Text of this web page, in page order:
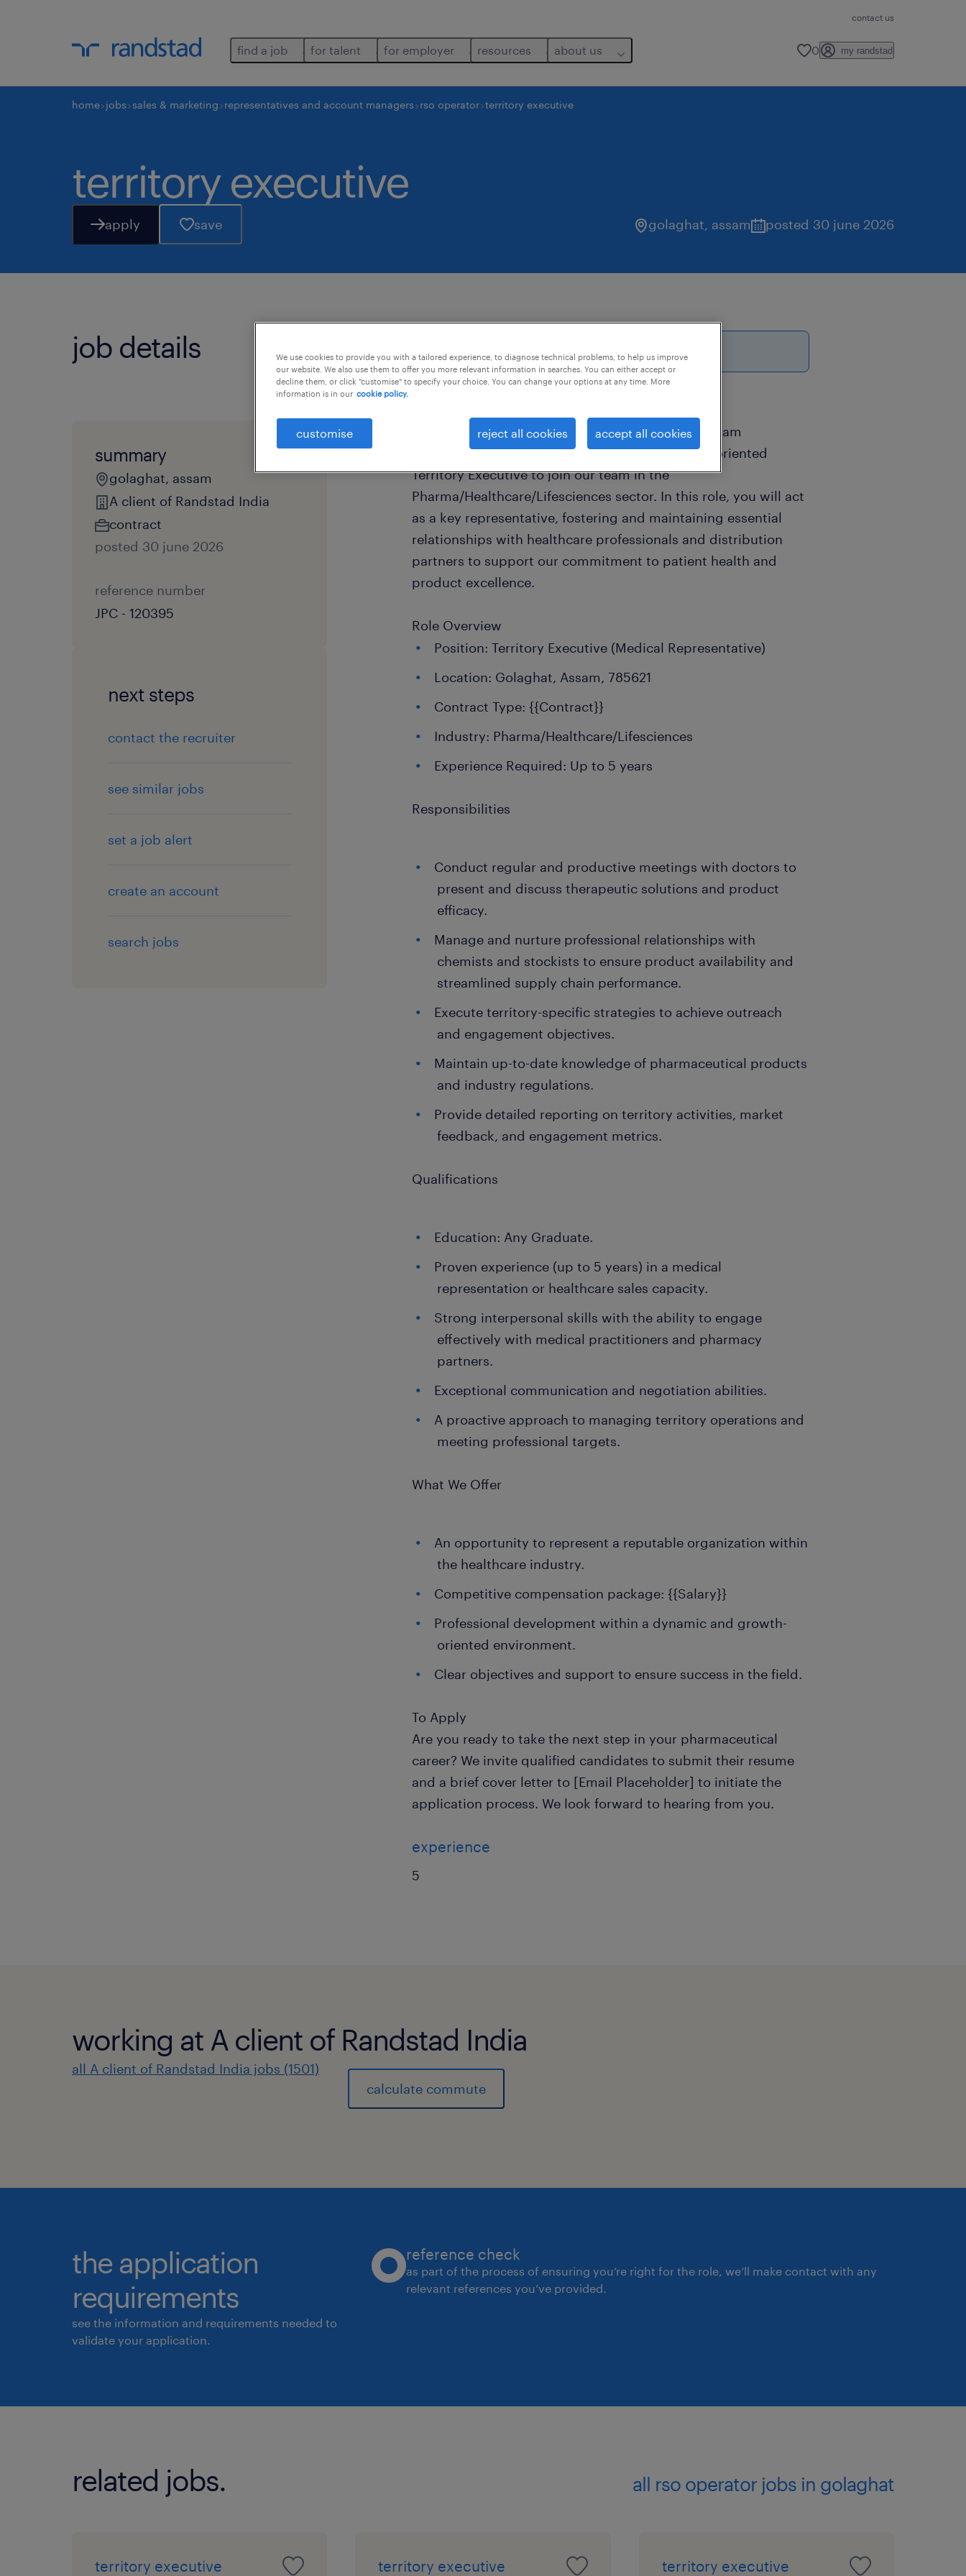
contact us
find a job for talent for employer resources about us 0 my randstad
home jobs sales & marketing representatives and account managers rso operator territory executive
territory executive
apply save golaghat, assam posted 30 june 2026
job details this job offer closes 29 august 2026
summary
golaghat, assam
A client of Randstad India
contract
posted 30 june 2026
reference number
JPC - 120395
next steps
contact the recruiter
see similar jobs
set a job alert
create an account
search jobs
Medical Representative (Contract) - Golaghat, Assam
We are seeking a highly professional and results-oriented
Territory Executive to join our team in the
Pharma/Healthcare/Lifesciences sector. In this role, you will act
as a key representative, fostering and maintaining essential
relationships with healthcare professionals and distribution
partners to support our commitment to patient health and
product excellence.
Role Overview
Position: Territory Executive (Medical Representative)
Location: Golaghat, Assam, 785621
Contract Type: {{Contract}}
Industry: Pharma/Healthcare/Lifesciences
Experience Required: Up to 5 years
Responsibilities
Conduct regular and productive meetings with doctors to
present and discuss therapeutic solutions and product
efficacy.
Manage and nurture professional relationships with
chemists and stockists to ensure product availability and
streamlined supply chain performance.
Execute territory-specific strategies to achieve outreach
and engagement objectives.
Maintain up-to-date knowledge of pharmaceutical products
and industry regulations.
Provide detailed reporting on territory activities, market
feedback, and engagement metrics.
Qualifications
Education: Any Graduate.
Proven experience (up to 5 years) in a medical
representation or healthcare sales capacity.
Strong interpersonal skills with the ability to engage
effectively with medical practitioners and pharmacy
partners.
Exceptional communication and negotiation abilities.
A proactive approach to managing territory operations and
meeting professional targets.
What We Offer
An opportunity to represent a reputable organization within
the healthcare industry.
Competitive compensation package: {{Salary}}
Professional development within a dynamic and growth-
oriented environment.
Clear objectives and support to ensure success in the field.
To Apply
Are you ready to take the next step in your pharmaceutical
career? We invite qualified candidates to submit their resume
and a brief cover letter to [Email Placeholder] to initiate the
application process. We look forward to hearing from you.
experience
5
working at A client of Randstad India
all A client of Randstad India jobs (1501)
calculate commute
the application
requirements
see the information and requirements needed to
validate your application.
reference check
as part of the process of ensuring you’re right for the role, we’ll make contact with any
relevant references you’ve provided.
related jobs. all rso operator jobs in golaghat
territory executive territory executive territory executive
We use cookies to provide you with a tailored experience, to diagnose technical problems, to help us improve
our website. We also use them to offer you more relevant information in searches. You can either accept or
decline them, or click "customise" to specify your choice. You can change your options at any time. More
information is in our cookie policy.
customise reject all cookies accept all cookies